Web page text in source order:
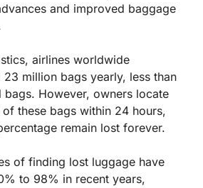
and improved baggage
airlines worldwide
23 million bags yearly, less than
bags. However, owners locate
these bags within 24 hours,
remain lost forever.
of finding lost luggage have
to 98% in recent years,